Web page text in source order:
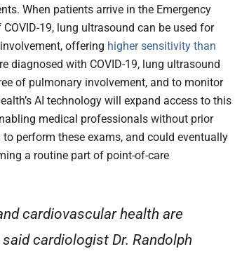
When patients arrive in the Emergency
19, lung ultrasound can be used for
offering higher sensitivity than
diagnosed with COVID-19, lung ultrasound
of pulmonary involvement, and to monitor
AI technology will expand access to this
medical professionals without prior
perform these exams, and could eventually
a routine part of point-of-care
cardiovascular health are
cardiologist Dr. Randolph